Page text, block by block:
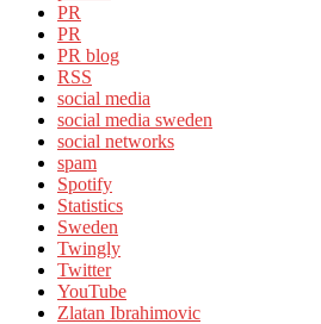
PR
PR
PR blog
RSS
social media
social media sweden
social networks
spam
Spotify
Statistics
Sweden
Twingly
Twitter
YouTube
Zlatan Ibrahimovic